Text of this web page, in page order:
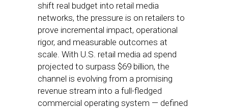
shift real budget into retail media
networks, the pressure is on retailers to
prove incremental impact, operational
rigor, and measurable outcomes at
scale. With U.S. retail media ad spend
projected to surpass $69 billion, the
channel is evolving from a promising
revenue stream into a full-fledged
commercial operating system — defined